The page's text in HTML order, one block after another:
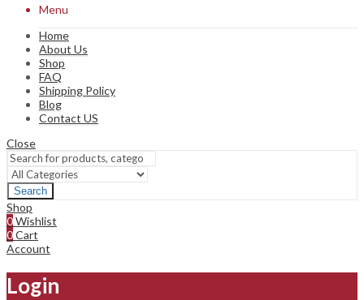
Menu
Home
About Us
Shop
FAQ
Shipping Policy
Blog
Contact US
Close
Search
Shop
0Wishlist
0Cart
Account
Login